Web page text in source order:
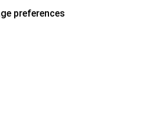
preferences